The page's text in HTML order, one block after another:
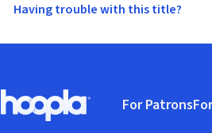
Having trouble with this title?
Hoopla logo, Go to homepage
For Patrons